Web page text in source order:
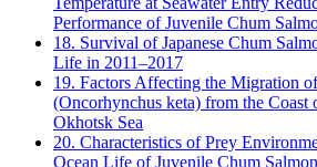
Performance of Juvenile Chum
18. Survival of Japanese Chum
Life in 2011–2017
19. Factors Affecting the Migration
(Oncorhynchus keta) from the
Okhotsk Sea
20. Characteristics of Prey
Ocean Life of Juvenile Chum